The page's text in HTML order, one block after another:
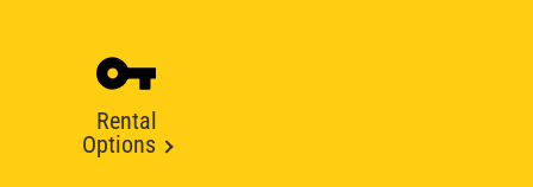
Rental
Options